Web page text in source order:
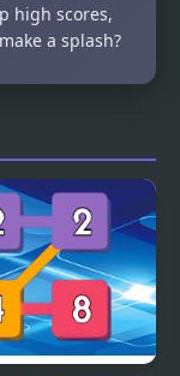
high scores,
a splash?